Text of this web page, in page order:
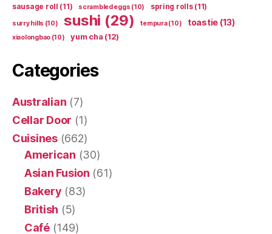
sausage roll (11) scrambled eggs (10) spring rolls(11)
surry hills (10) sushi (29) tempura(10) toastie (13)
xiaolongbao (10) yum cha (12)
Categories
Australian (7)
Cellar Door (1)
Cuisines(662)
American (30)
Asian Fusion (61)
Bakery (83)
British (5)
Café(149)